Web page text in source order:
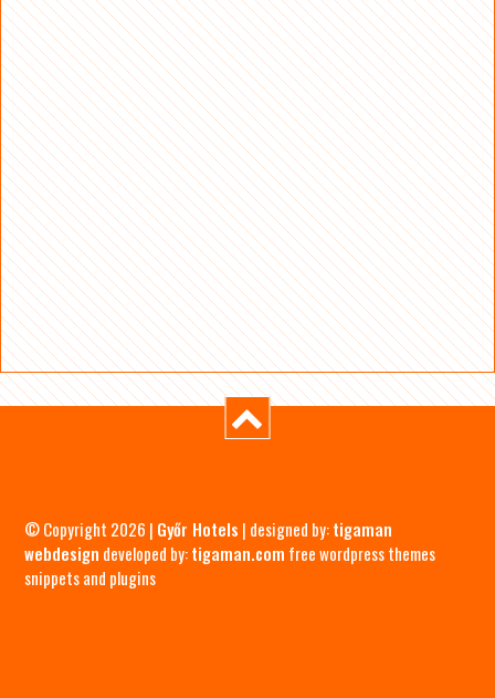
© Copyright 2026 | Győr Hotels | designed by:tigaman
webdesign developed by:tigaman.com free wordpress themes
snippets and plugins